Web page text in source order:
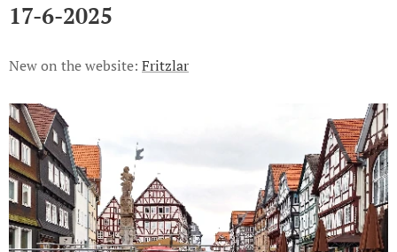
17-6-2025
New on the website: Fritzlar